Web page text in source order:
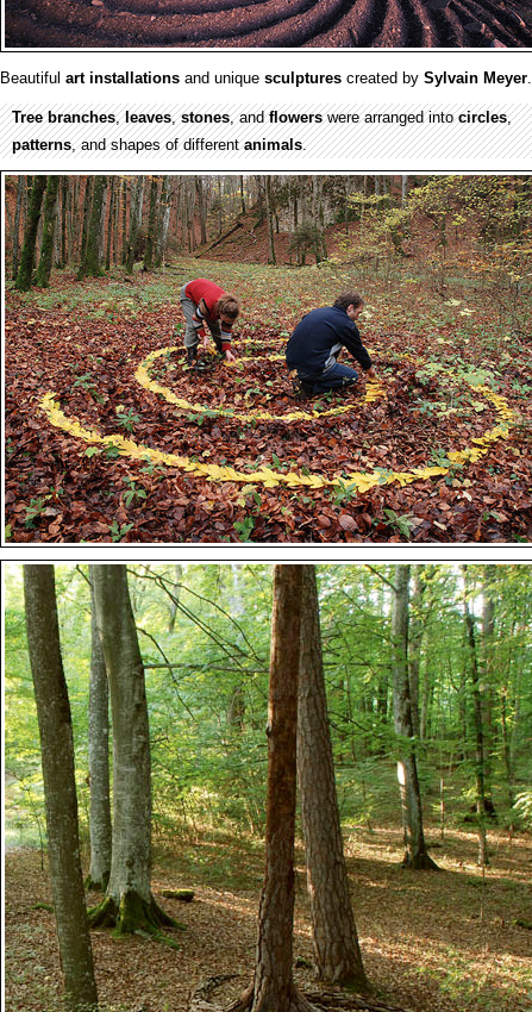
Beautiful art installations and unique sculptures created by Sylvain Meyer.
Tree branches,leaves,stones, andflowerswere arranged intocircles,
patterns, and shapes of differentanimals.